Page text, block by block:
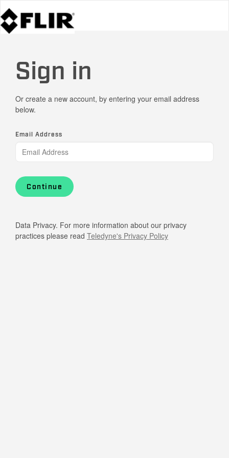
Sign in
Or create a new account, by entering your email address
below.
Email Address
Continue
Data Privacy. For more information about our privacy
practices please read Teledyne's Privacy Policy